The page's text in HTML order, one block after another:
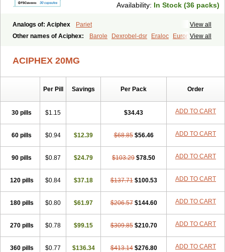
Availability: In Stock (36 packs)
View all
Analogs of: Aciphex
Pariet
View all
Other names of Aciphex: Barole Dexrobel-dsr Eraloc
Eurorapi
Rabeprazolum
Rabibit
ACIPHEX 20MG
Per Pill Savings Per Pack Order
30 pills $1.15 $34.43 ADD TO CART
60 pills $0.94 $12.39 $68.85 $56.46 ADD TO CART
90 pills $0.87 $24.79 $103.29 $78.50 ADD TO CART
120 pills $0.84 $37.18 $137.71 $100.53 ADD TO CART
180 pills $0.80 $61.97 $206.57 $144.60 ADD TO CART
270 pills $0.78 $99.15 $309.85 $210.70 ADD TO CART
360 pills $0.77 $136.34 $413.14 $276.80 ADD TO CART